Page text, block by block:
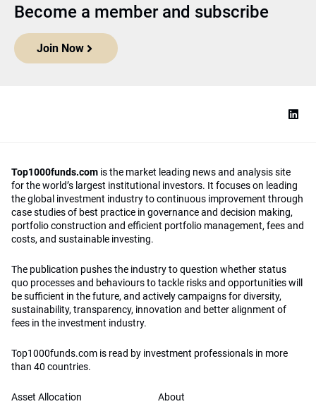
Become a member and subscribe
Join Now
Top1000funds.com is the market leading news and analysis site
for the world’s largest institutional investors. It focuses on leading
the global investment industry to continuous improvement through
case studies of best practice in governance and decision making,
portfolio construction and efficient portfolio management, fees and
costs, and sustainable investing.
The publication pushes the industry to question whether status
quo processes and behaviours to tackle risks and opportunities will
be sufficient in the future, and actively campaigns for diversity,
sustainability, transparency, innovation and better alignment of
fees in the investment industry.
Top1000funds.com is read by investment professionals in more
than 40 countries.
Asset Allocation
About